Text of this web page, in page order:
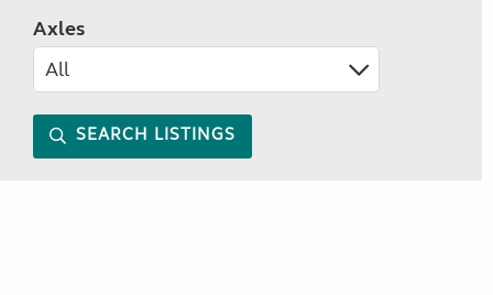
Axles
SEARCH LISTINGS